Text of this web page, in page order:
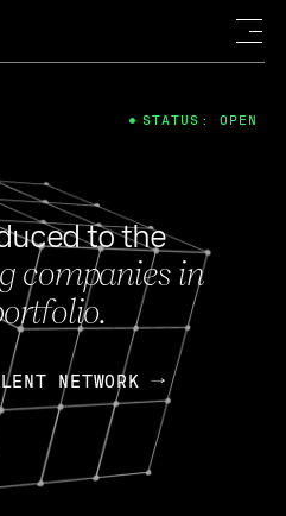
to the
companies in
NETWORK
STATUS: OPEN